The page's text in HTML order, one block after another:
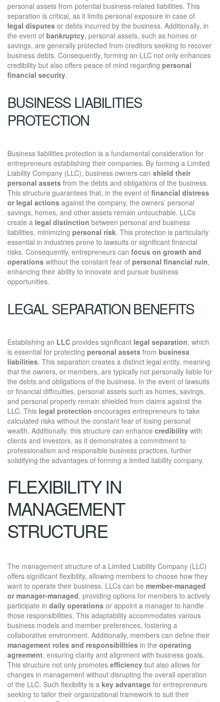
personal assets from potential business-related liabilities. This
separation is critical, as it limits personal exposure in case of
legal disputes or debts incurred by the business. Additionally, in
the event of bankruptcy, personal assets, such as homes or
savings, are generally protected from creditors seeking to recover
business debts. Consequently, forming an LLC not only enhances
credibility but also offers peace of mind regarding personal
financial security.
BUSINESS LIABILITIES
PROTECTION
Business liabilities protection is a fundamental consideration for
entrepreneurs establishing their companies. By forming a Limited
Liability Company (LLC), business owners can shield their
personal assets from the debts and obligations of the business.
This structure guarantees that, in the event of financial distress
or legal actions against the company, the owners’ personal
savings, homes, and other assets remain untouchable. LLCs
create a legal distinction between personal and business
liabilities, minimizing personal risk. This protection is particularly
essential in industries prone to lawsuits or significant financial
risks. Consequently, entrepreneurs can focus on growth and
operations without the constant fear of personal financial ruin,
enhancing their ability to innovate and pursue business
opportunities.
LEGAL SEPARATION BENEFITS
Establishing an LLC provides significant legal separation, which
is essential for protecting personal assets from business
liabilities. This separation creates a distinct legal entity, meaning
that the owners, or members, are typically not personally liable for
the debts and obligations of the business. In the event of lawsuits
or financial difficulties, personal assets such as homes, savings,
and personal property remain shielded from claims against the
LLC. This legal protection encourages entrepreneurs to take
calculated risks without the constant fear of losing personal
wealth. Additionally, this structure can enhance credibility with
clients and investors, as it demonstrates a commitment to
professionalism and responsible business practices, further
solidifying the advantages of forming a limited liability company.
FLEXIBILITY IN
MANAGEMENT
STRUCTURE
The management structure of a Limited Liability Company (LLC)
offers significant flexibility, allowing members to choose how they
want to operate their business. LLCs can be member-managed
or manager-managed, providing options for members to actively
participate in daily operations or appoint a manager to handle
those responsibilities. This adaptability accommodates various
business models and member preferences, fostering a
collaborative environment. Additionally, members can define their
management roles and responsibilities in the operating
agreement, ensuring clarity and alignment with business goals.
This structure not only promotes efficiency but also allows for
changes in management without disrupting the overall operation
of the LLC. Such flexibility is a key advantage for entrepreneurs
seeking to tailor their organizational framework to suit their